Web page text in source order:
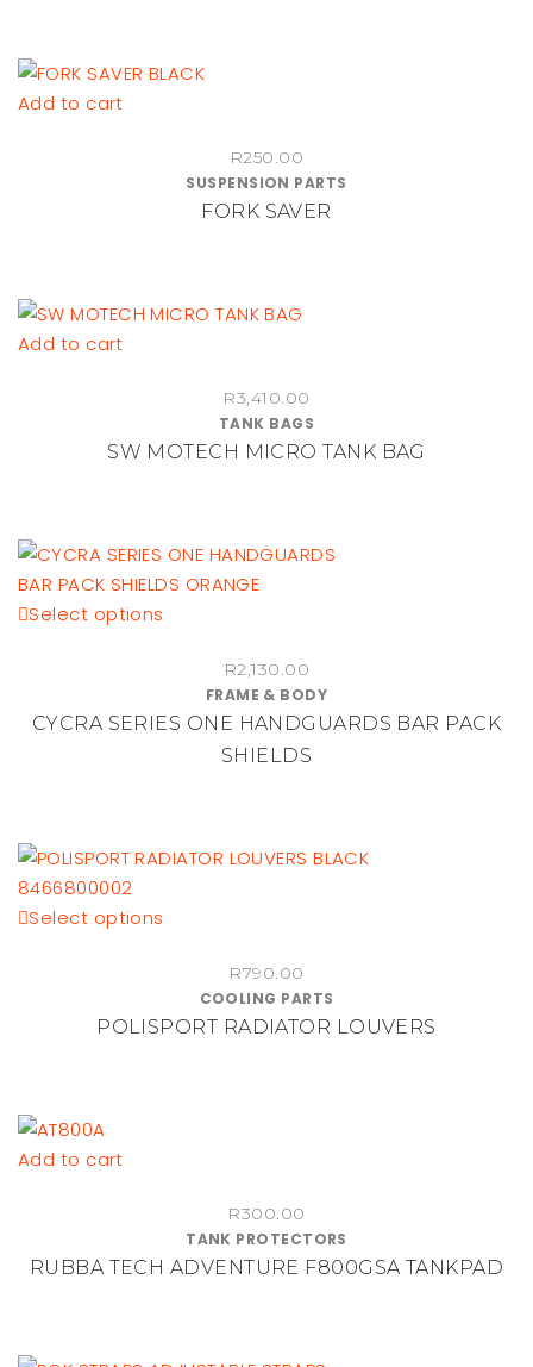
be
product
page
Add to cart
R250.00
SUSPENSION PARTS
FORK SAVER
Add to cart
R3,410.00
TANK BAGS
SW MOTECH MICRO TANK BAG
Select options
multiple
variants.
be
product
page
R2,130.00
FRAME & BODY
CYCRA SERIES ONE HANDGUARDS BAR PACK
SHIELDS
Select options
multiple
variants.
the
product
R790.00
COOLING PARTS
POLISPORT RADIATOR LOUVERS
Add to cart
R300.00
TANK PROTECTORS
RUBBA TECH ADVENTURE F800GSA TANKPAD